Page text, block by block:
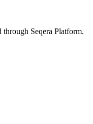
Seqera Platform.